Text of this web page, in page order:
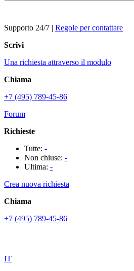
Supporto 24/7 | Regole per contattare
Scrivi
Una richiesta attraverso il modulo
Chiama
+7 (495) 789-45-86
Forum
Richieste
Tutte: -
Non chiuse: -
Ultima: -
Crea nuova richiesta
Chiama
+7 (495) 789-45-86
IT